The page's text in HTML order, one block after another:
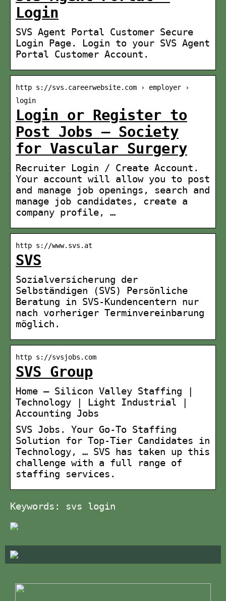
Login
SVS Agent Portal Customer Secure
Login Page. Login to your SVS Agent
Portal Customer Account.
http s://svs.careerwebsite.com › employer ›
login
Login or Register to
Post Jobs – Society
for Vascular Surgery
Recruiter Login / Create Account.
Your account will allow you to post
and manage job openings, search and
manage job candidates, create a
company profile, …
http s://www.svs.at
SVS
Sozialversicherung der
Selbständigen (SVS) Persönliche
Beratung in SVS-Kundencentern nur
nach vorheriger Terminvereinbarung
möglich.
http s://svsjobs.com
SVS Group
Home – Silicon Valley Staffing |
Technology | Light Industrial |
Accounting Jobs
SVS Jobs. Your Go-To Staffing
Solution for Top-Tier Candidates in
Technology, … SVS has taken up this
challenge with a full range of
staffing services.
Keywords: svs login